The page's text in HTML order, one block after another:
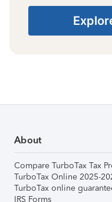
About
Compare TurboTax Tax
TurboTax Online 2025-
TurboTax online
IRS Forms